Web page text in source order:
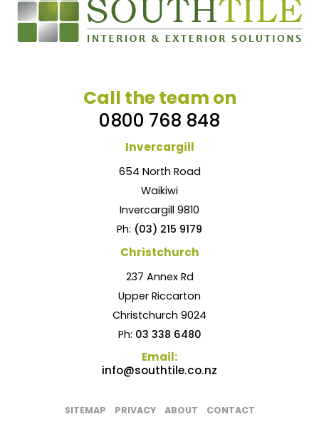
Call the team on
0800 768 848
Invercargill
654 North Road
Waikiwi
Invercargill 9810
Ph: (03) 215 9179
Christchurch
237 Annex Rd
Upper Riccarton
Christchurch 9024
Ph: 03 338 6480
Email:
info@southtile.co.nz
SITEMAP PRIVACY ABOUT CONTACT